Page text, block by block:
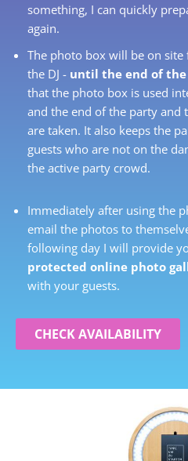
something, I can quickly
again.
The photo box will be on site
the DJ - until the end of
that the photo box is used
and the end of the party and
are taken. It also keeps the
guests who are not on the
the active party crowd.
Immediately after using the
email the photos to
following day I will provide
protected online photo
with your guests.
CHECK AVAILABILITY